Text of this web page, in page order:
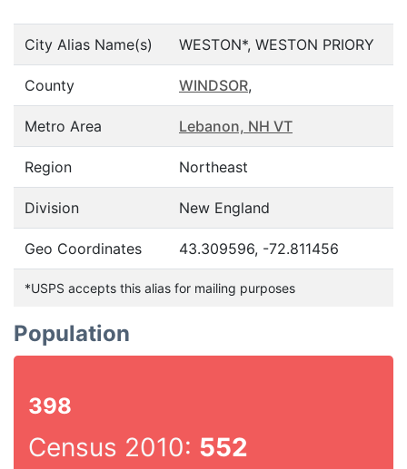
City Alias Name(s) WESTON*, WESTON PRIORY
County WINDSOR,
Metro Area Lebanon, NH VT
Region Northeast
Division New England
Geo Coordinates 43.309596, -72.811456
*USPS accepts this alias for mailing purposes
Population
398
Census 2010: 552